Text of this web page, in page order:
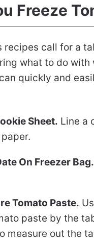
Freeze
recipes call for a
what to do with
quickly and
Sheet. Line a
On Freezer Bag.
Tomato Paste.
paste by the
measure out the